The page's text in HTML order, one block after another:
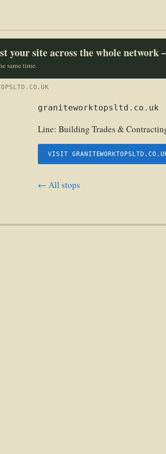
your site across the whole network
same time.
graniteworktopsltd.co.uk
Line: Building Trades &
VISIT
← All stops